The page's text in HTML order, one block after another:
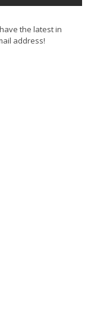
the latest in
address!